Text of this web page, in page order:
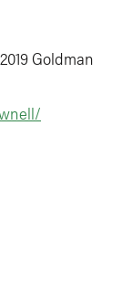
Goldman